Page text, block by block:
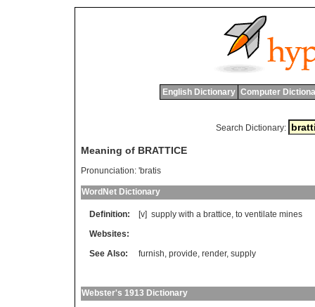
English Dictionary Computer
Search Dictionary:
Meaning of BRATTICE
Pronunciation: 'bratis
WordNet Dictionary
Definition: [v] supply with a brattice, to ventilate mines
Websites:
See Also:
furnish, provide, render, supply
Webster's 1913 Dictionary